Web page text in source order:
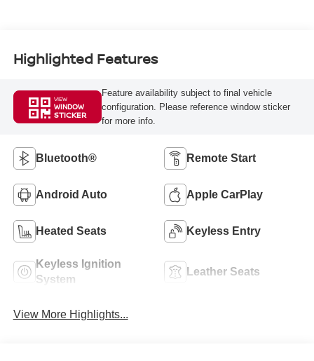
Highlighted Features
VIEW
WINDOW
STICKER
Feature availability subject to final vehicle
configuration. Please reference window sticker
for more info.
Bluetooth® Remote Start
Android Auto Apple CarPlay
Heated Seats Keyless Entry
Keyless Ignition
System
Leather Seats
View More Highlights...